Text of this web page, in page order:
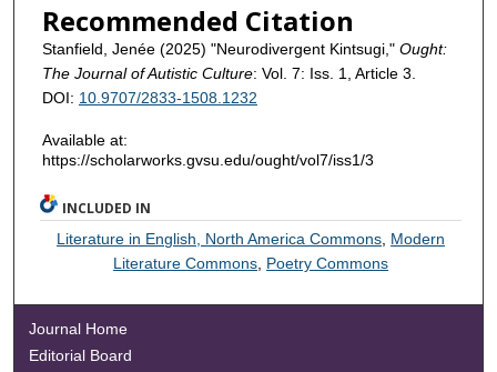
Recommended Citation
Stanfield, Jenée (2025) "Neurodivergent Kintsugi," Ought:
The Journal of Autistic Culture: Vol. 7: Iss. 1, Article 3.
DOI: 10.9707/2833-1508.1232
Available at:
https://scholarworks.gvsu.edu/ought/vol7/iss1/3
INCLUDED IN
Literature in English, North America Commons, Modern
Literature Commons, Poetry Commons
Journal Home
Editorial Board